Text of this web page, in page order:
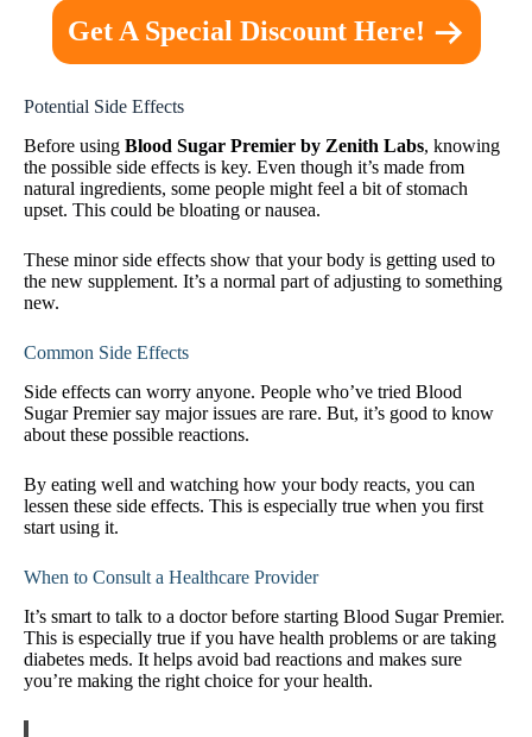
Get A Special Discount Here!
Potential Side Effects
Before using Blood Sugar Premier by Zenith Labs, knowing
the possible side effects is key. Even though it’s made from
natural ingredients, some people might feel a bit of stomach
upset. This could be bloating or nausea.
These minor side effects show that your body is getting used to
the new supplement. It’s a normal part of adjusting to something
new.
Common Side Effects
Side effects can worry anyone. People who’ve tried Blood
Sugar Premier say major issues are rare. But, it’s good to know
about these possible reactions.
By eating well and watching how your body reacts, you can
lessen these side effects. This is especially true when you first
start using it.
When to Consult a Healthcare Provider
It’s smart to talk to a doctor before starting Blood Sugar Premier.
This is especially true if you have health problems or are taking
diabetes meds. It helps avoid bad reactions and makes sure
you’re making the right choice for your health.